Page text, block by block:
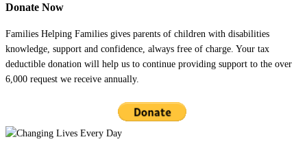
Donate Now
Families Helping Families gives parents of children with disabilities
knowledge, support and confidence, always free of charge. Your tax
deductible donation will help us to continue providing support to the over
6,000 request we receive annually.